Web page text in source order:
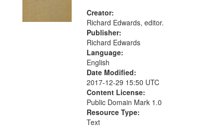
Creator:
Richard Edwards, editor.
Publisher:
Richard Edwards
Language:
English
Date Modified:
2017-12-29 15:50 UTC
Content License:
Public Domain Mark 1.0
Resource Type:
Text